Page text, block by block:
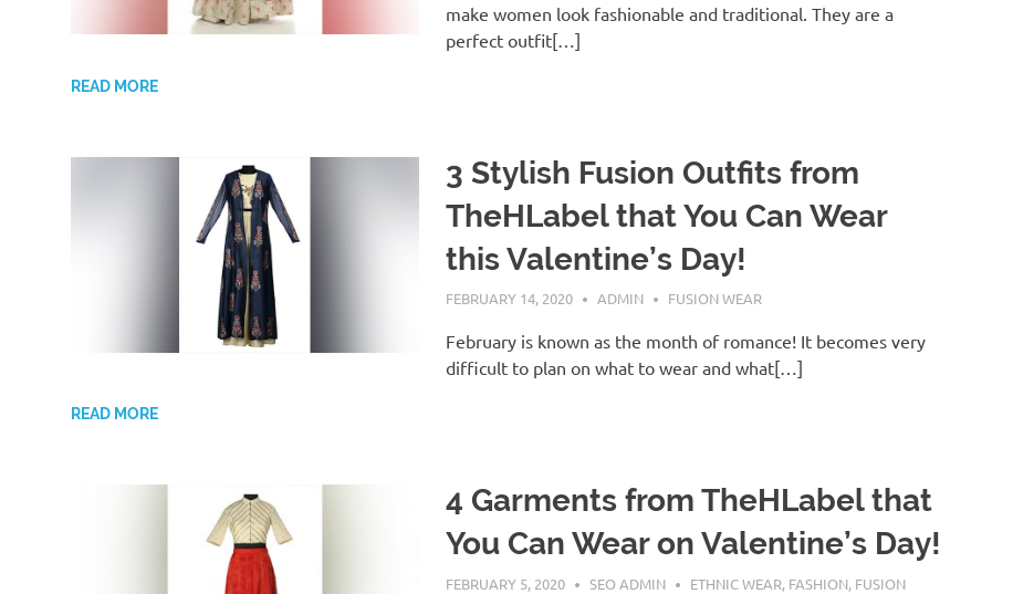
make women look fashionable and traditional. They are a
perfect outfit[…]
READ MORE
3 Stylish Fusion Outfits from
TheHLabel that You Can Wear
this Valentine’s Day!
FEBRUARY 14, 2020 ADMIN FUSION WEAR
February is known as the month of romance! It becomes very
difficult to plan on what to wear and what[…]
READ MORE
4 Garments from TheHLabel that
You Can Wear on Valentine’s Day!
FEBRUARY 5, 2020 SEO ADMIN ETHNIC WEAR, FASHION, FUSION